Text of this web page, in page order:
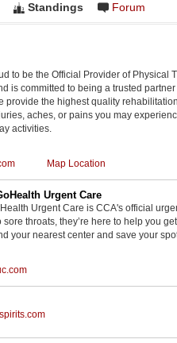
Standings Forum
to be the Official Provider of Physical
is committed to being a trusted
provide the highest quality
aches, or pains you may
activities.
Map Location
Urgent Care
Urgent Care is CCA's official
sore throats, they’re here to help you
your nearest center and save your